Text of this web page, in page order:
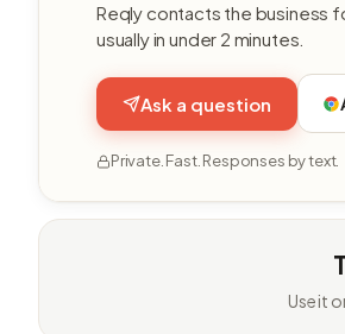
Reqly contacts the business
usually in under 2 minutes.
Ask a question
Private. Fast. Responses by text.
Use it